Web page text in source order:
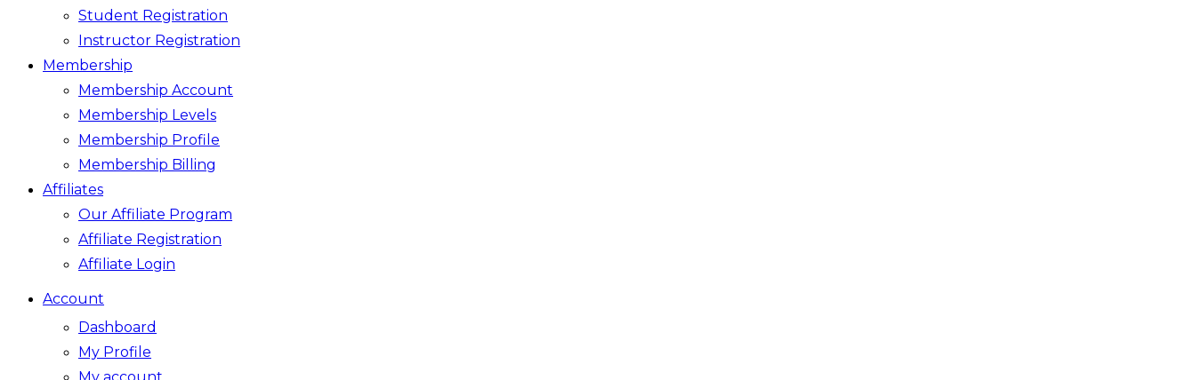
Student Registration
Instructor Registration
Membership
Membership Account
Membership Levels
Membership Profile
Membership Billing
Affiliates
Our Affiliate Program
Affiliate Registration
Affiliate Login
Account
Dashboard
My Profile